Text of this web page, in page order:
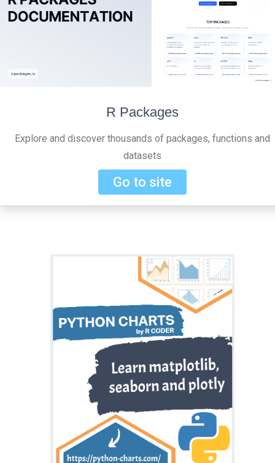
R Packages
Explore and discover thousands of packages, functions and
datasets
Go to site